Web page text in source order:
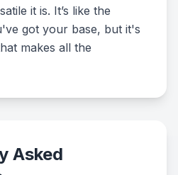
it is. It’s like the
got your base, but it's
makes all the
Asked